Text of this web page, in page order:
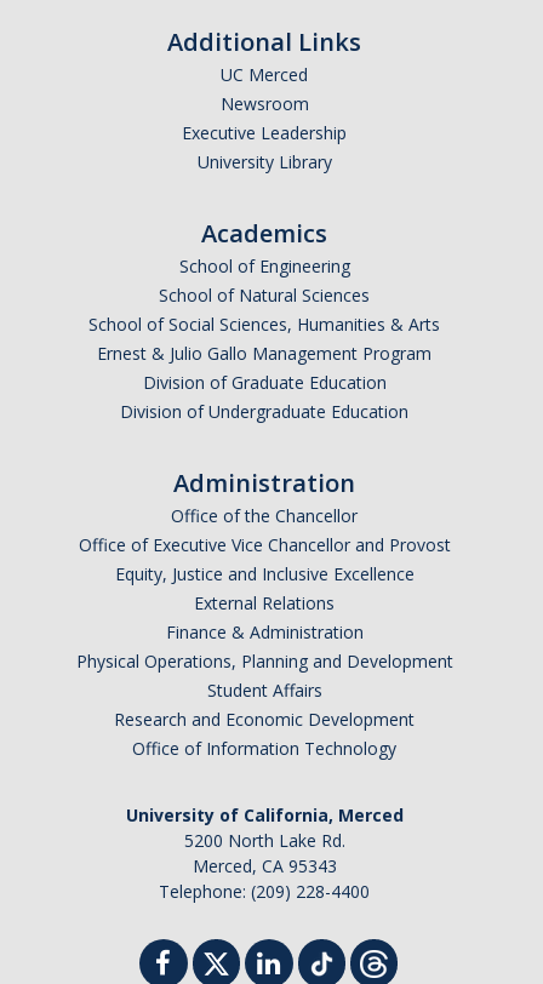
Additional Links
UC Merced
Newsroom
Executive Leadership
University Library
Academics
School of Engineering
School of Natural Sciences
School of Social Sciences, Humanities & Arts
Ernest & Julio Gallo Management Program
Division of Graduate Education
Division of Undergraduate Education
Administration
Office of the Chancellor
Office of Executive Vice Chancellor and Provost
Equity, Justice and Inclusive Excellence
External Relations
Finance & Administration
Physical Operations, Planning and Development
Student Affairs
Research and Economic Development
Office of Information Technology
University of California, Merced
5200 North Lake Rd.
Merced, CA 95343
Telephone: (209) 228-4400